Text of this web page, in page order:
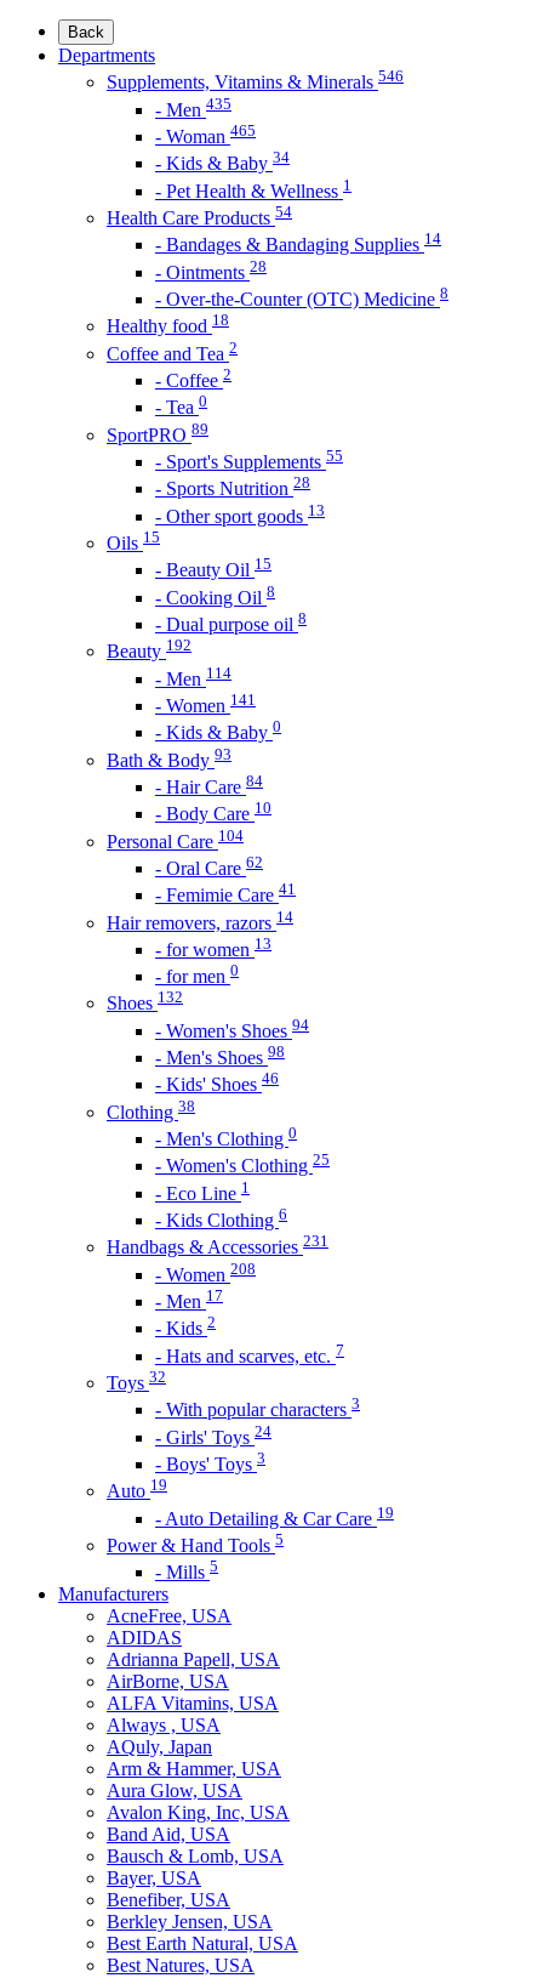
Back
Departments
Supplements, Vitamins & Minerals 546
- Men 435
- Woman 465
- Kids & Baby 34
- Pet Health & Wellness 1
Health Care Products 54
- Bandages & Bandaging Supplies 14
- Ointments 28
- Over-the-Counter (OTC) Medicine 8
Healthy food 18
Coffee and Tea 2
- Coffee 2
- Tea 0
SportPRO 89
- Sport's Supplements 55
- Sports Nutrition 28
- Other sport goods 13
Oils 15
- Beauty Oil 15
- Cooking Oil 8
- Dual purpose oil 8
Beauty 192
- Men 114
- Women 141
- Kids & Baby 0
Bath & Body 93
- Hair Care 84
- Body Care 10
Personal Care 104
- Oral Care 62
- Femimie Care 41
Hair removers, razors 14
- for women 13
- for men 0
Shoes 132
- Women's Shoes 94
- Men's Shoes 98
- Kids' Shoes 46
Clothing 38
- Men's Clothing 0
- Women's Clothing 25
- Eco Line 1
- Kids Clothing 6
Handbags & Accessories 231
- Women 208
- Men 17
- Kids 2
- Hats and scarves, etc. 7
Toys 32
- With popular characters 3
- Girls' Toys 24
- Boys' Toys 3
Auto 19
- Auto Detailing & Car Care 19
Power & Hand Tools 5
- Mills 5
Manufacturers
AcneFree, USA
ADIDAS
Adrianna Papell, USA
AirBorne, USA
ALFA Vitamins, USA
Always , USA
AQuly, Japan
Arm & Hammer, USA
Aura Glow, USA
Avalon King, Inc, USA
Band Aid, USA
Bausch & Lomb, USA
Bayer, USA
Benefiber, USA
Berkley Jensen, USA
Best Earth Natural, USA
Best Natures, USA